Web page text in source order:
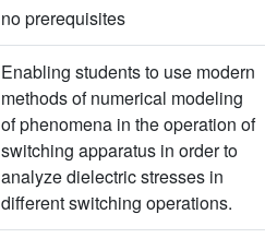
no prerequisites
Enabling students to use modern
methods of numerical modeling
of phenomena in the operation of
switching apparatus in order to
analyze dielectric stresses in
different switching operations.